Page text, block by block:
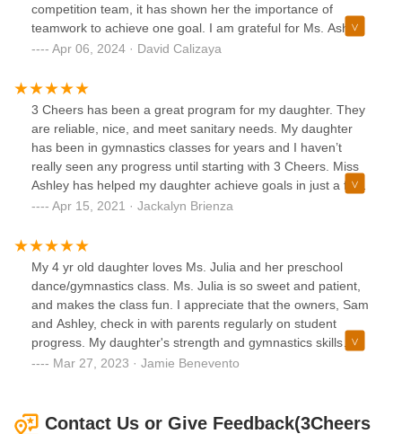
competition team, it has shown her the importance of
teamwork to achieve one goal. I am grateful for Ms. Ashley,
all the dance instructors, and all the mothers of Melody’s
being attentive to Melody but most importantly making her
feel welcomed and wanted. That means the world to me.
Apr 06, 2024 · David Calizaya
3 Cheers has been a great program for my daughter. They
are reliable, nice, and meet sanitary needs. My daughter
has been in gymnastics classes for years and I haven’t
really seen any progress until starting with 3 Cheers. Miss
Ashley has helped my daughter achieve goals in just a few
short months. Her confidence and skills are growing every
Apr 15, 2021 · Jackalyn Brienza
My 4 yr old daughter loves Ms. Julia and her preschool
dance/gymnastics class. Ms. Julia is so sweet and patient,
and makes the class fun. I appreciate that the owners, Sam
and Ashley, check in with parents regularly on student
progress. My daughter's strength and gymnastics skills
have grown so much this year, along with her confidence!
Mar 27, 2023 · Jamie Benevento
Contact Us or Give Feedback(3Cheers